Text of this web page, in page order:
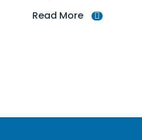
Read More